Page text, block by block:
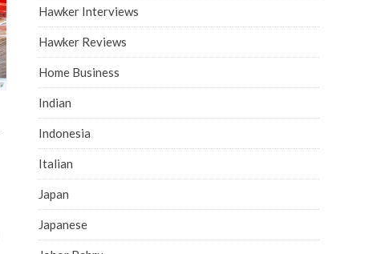
Hawker Interviews
Hawker Reviews
Home Business
Indian
Indonesia
Italian
Japan
Japanese